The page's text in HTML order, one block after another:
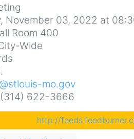
November 03, 2022 at
Room 400
Wide
mo.gov
(314) 622-3666
http://